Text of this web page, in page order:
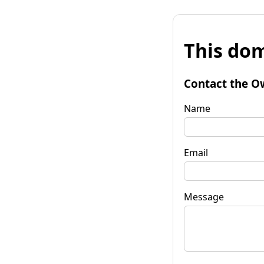
This
Contact the
Name
Email
Message